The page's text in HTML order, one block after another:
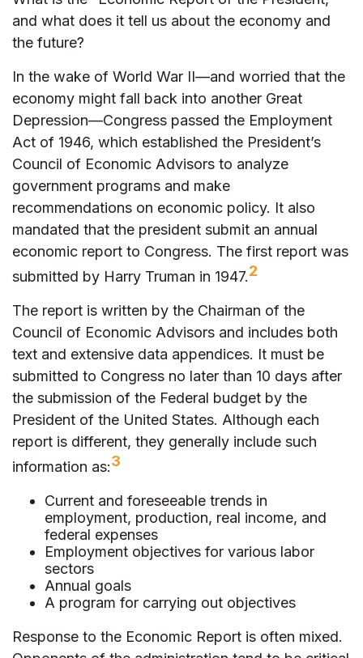
and what does it tell us about the economy and
the future?
In the wake of World War II—and worried that the
economy might fall back into another Great
Depression—Congress passed the Employment
Act of 1946, which established the President’s
Council of Economic Advisors to analyze
government programs and make
recommendations on economic policy. It also
mandated that the president submit an annual
economic report to Congress. The first report was
submitted by Harry Truman in 1947.2
The report is written by the Chairman of the
Council of Economic Advisors and includes both
text and extensive data appendices. It must be
submitted to Congress no later than 10 days after
the submission of the Federal budget by the
President of the United States. Although each
report is different, they generally include such
information as:3
Current and foreseeable trends in
employment, production, real income, and
federal expenses
Employment objectives for various labor
sectors
Annual goals
A program for carrying out objectives
Response to the Economic Report is often mixed.